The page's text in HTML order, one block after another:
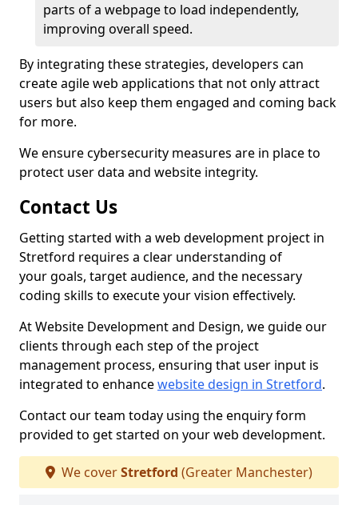
parts of a webpage to load independently,
improving overall speed.
By integrating these strategies, developers can
create agile web applications that not only attract
users but also keep them engaged and coming back
for more.
We ensure cybersecurity measures are in place to
protect user data and website integrity.
Contact Us
Getting started with a web development project in
Stretford requires a clear understanding of
your goals, target audience, and the necessary
coding skills to execute your vision effectively.
At Website Development and Design, we guide our
clients through each step of the project
management process, ensuring that user input is
integrated to enhancewebsite design in Stretford.
Contact our team today using the enquiry form
provided to get started on your web development.
We coverStretford (Greater Manchester)